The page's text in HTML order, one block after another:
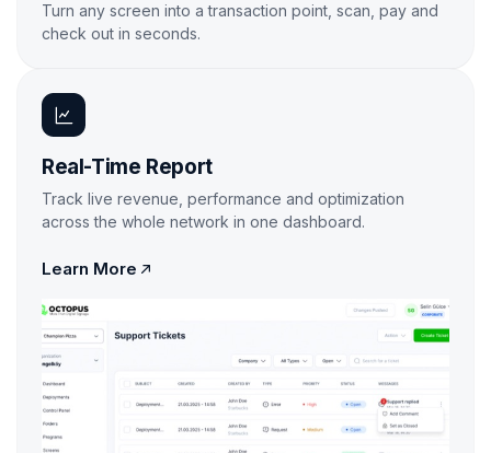
Turn any screen into a transaction point, scan, pay and
check out in seconds.
Real-Time Report
Track live revenue, performance and optimization
across the whole network in one dashboard.
Learn More